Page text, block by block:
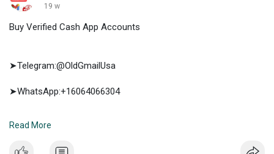
19 w
Buy Verified Cash App Accounts
➤Telegram:@OldGmailUsa
➤WhatsApp:+16064066304
Read More